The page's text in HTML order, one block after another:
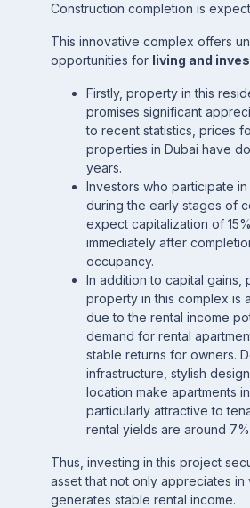
Construction completion is
This innovative complex offers
opportunities for living and
Firstly, property in this
promises significant
to recent statistics, prices
properties in Dubai have
years.
Investors who participate
during the early stages of
expect capitalization of
immediately after
occupancy.
In addition to capital gains,
property in this complex is
due to the rental income
demand for rental
stable returns for owners.
infrastructure, stylish
location make apartments
particularly attractive to
rental yields are around 7%
Thus, investing in this project
asset that not only appreciates in
generates stable rental income.